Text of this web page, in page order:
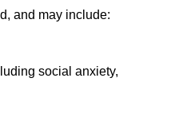
and may include:
social anxiety,